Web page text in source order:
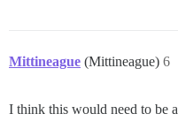
Mittineague (Mittineague) 6
I think this would need to be